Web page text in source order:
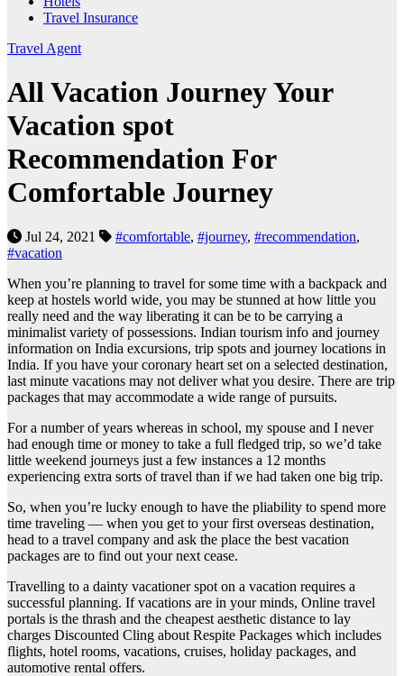
Travel Insurance
Travel Agent
All Vacation Journey Your
Vacation spot
Recommendation For
Comfortable Journey
Jul 24, 2021 #comfortable, #journey, #recommendation,
#vacation
When you’re planning to travel for some time with a backpack and
keep at hostels world wide, you may be stunned at how little you
really need and the way liberating it can be to be carrying a
minimalist variety of possessions. Indian tourism info and journey
information on India excursions, trip spots and journey locations in
India. If you have your coronary heart set on a selected destination,
last minute vacations may not deliver what you desire. There are trip
packages that may accommodate a wide range of pursuits.
For a number of years whereas in school, my spouse and I never
had enough time or money to take a full fledged trip, so we’d take
little weekend journeys just a few instances a 12 months
experiencing extra sorts of travel than if we had taken one big trip.
So, when you’re lucky enough to have the pliability to spend more
time traveling — when you get to your first overseas destination,
head to a travel company and ask the place the best vacation
packages are to find out your next cease.
Travelling to a dainty vacationer spot on a vacation requires a
successful planning. If vacations are in your minds, Online travel
portals is the thrash and the cheapest aesthetic distance to lay
charges Discounted Cling about Respite Packages which includes
flights, hotel rooms, vacations, cruises, holiday packages, and
automotive rental offers.